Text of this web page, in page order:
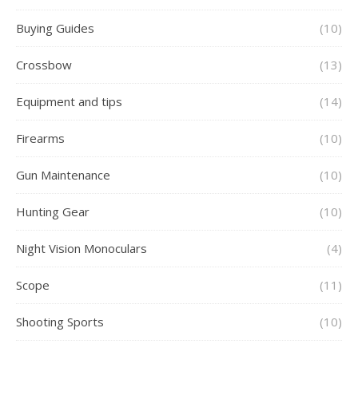
Buying Guides (10)
Crossbow (13)
Equipment and tips (14)
Firearms (10)
Gun Maintenance (10)
Hunting Gear (10)
Night Vision Monoculars (4)
Scope (11)
Shooting Sports (10)